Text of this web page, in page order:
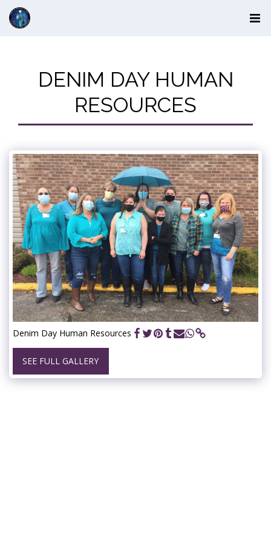
DENIM DAY HUMAN
RESOURCES
Denim Day Human Resources
SEE FULL GALLERY